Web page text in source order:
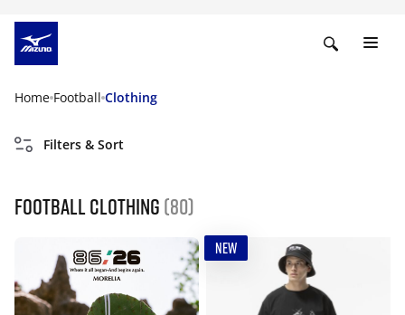
Home Football Clothing
Filters & Sort
Football Clothing (80)
NEW